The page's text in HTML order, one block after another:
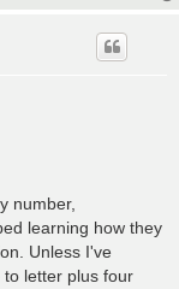
number,
learning how they
Unless I've
letter plus four